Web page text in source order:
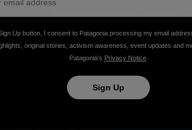
Up button, I consent to Patagonia processing my email
original stories, activism awareness, event updates and
Patagonia’s Privacy Notice.
Sign Up